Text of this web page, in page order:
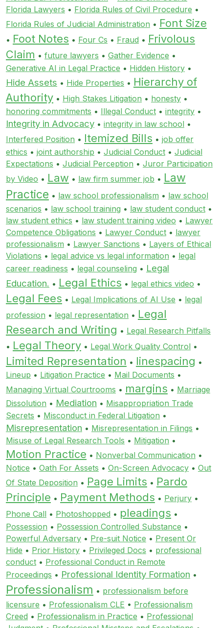
Florida Lawyers • Florida Rules of Civil Procedure •
Florida Rules of Judicial Administration • Font Size
• Foot Notes • Four Cs • Fraud • Frivolous
Claim • future lawyers • Gather Evidence •
Generative AI in Legal Practice • Hidden History •
Hide Assets • Hide Properties • Hierarchy of
Authority • High Stakes Litigation • honesty •
honoring commitments • Illegal Conduct • integrity •
Integrity in Advocacy • integrity in law school •
Interfered Position • Itemized Bills • job offer
ethics • joint authorship • Judicial Conduct • Judicial
Expectations • Judicial Perception • Juror Participation
by Video • Law • law firm summer job • Law
Practice • law school professionalism • law school
scenarios • law school training • law student conduct •
law student ethics • law student training video • Lawyer
Competence Obligations • Lawyer Conduct • lawyer
professionalism • Lawyer Sanctions • Layers of Ethical
Violations • legal advice vs legal information • legal
career readiness • legal counseling • Legal
Education. • Legal Ethics • legal ethics video •
Legal Fees • Legal Implications of AI Use • legal
profession • legal representation • Legal
Research and Writing • Legal Research Pitfalls
• Legal Theory • Legal Work Quality Control •
Limited Representation • linespacing •
Lineup • Litigation Practice • Mail Documents •
Managing Virtual Courtrooms • margins • Marriage
Dissolution • Mediation • Misappropriation Trade
Secrets • Misconduct in Federal Litigation •
Misrepresentation • Misrepresentation in Filings •
Misuse of Legal Research Tools • Mitigation •
Motion Practice • Nonverbal Communication •
Notice • Oath For Assets • On-Screen Advocacy • Out
Of State Deposition • Page Limits • Pardo
Principle • Payment Methods • Perjury •
Phone Call • Photoshopped • pleadings •
Possession • Possession Controlled Substance •
Powerful Adversary • Pre-suit Notice • Present Or
Hide • Prior History • Privileged Docs • professional
conduct • Professional Conduct in Remote
Proceedings • Professional Identity Formation •
Professionalism • professionalism before
licensure • Professionalism CLE • Professionalism
Creed • Professionalism in Practice • Professional